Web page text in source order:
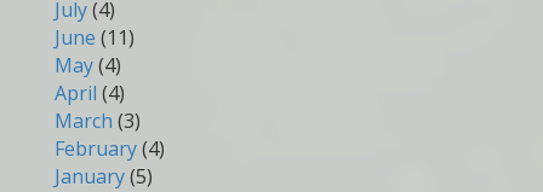
July(4)
June (11)
May(4)
April (4)
March (3)
February(4)
January(5)